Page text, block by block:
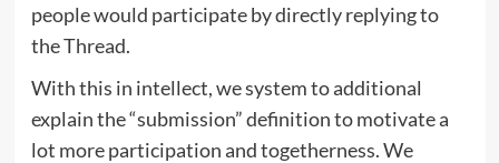
people would participate by directly replying to
the Thread.
With this in intellect, we system to additional
explain the “submission” definition to motivate a
lot more participation and togetherness. We